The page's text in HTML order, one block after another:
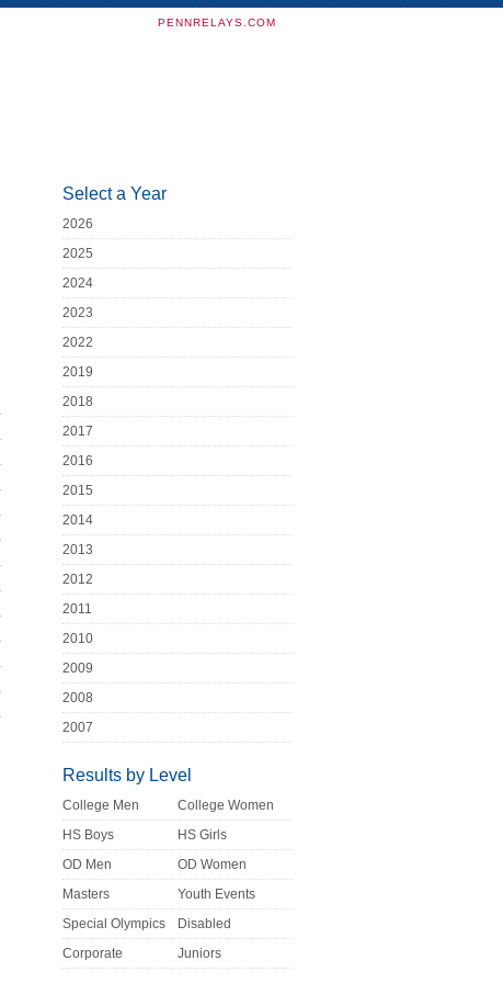
PENNRELAYS.COM
Select a Year
2026
2025
2024
2023
2022
2019
2018
2017
2016
2015
2014
2013
2012
2011
2010
2009
2008
2007
Results by Level
College Men
College Women
HS Boys
HS Girls
OD Men
OD Women
Masters
Youth Events
Special Olympics
Disabled
Corporate
Juniors